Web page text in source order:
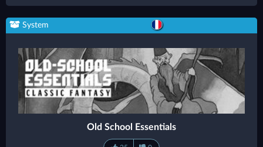
System
Old School Essentials